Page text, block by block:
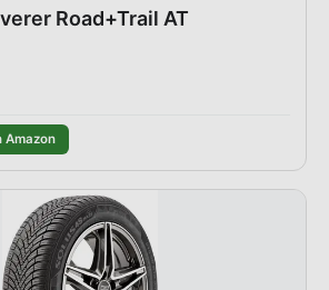
Road+Trail AT
Amazon